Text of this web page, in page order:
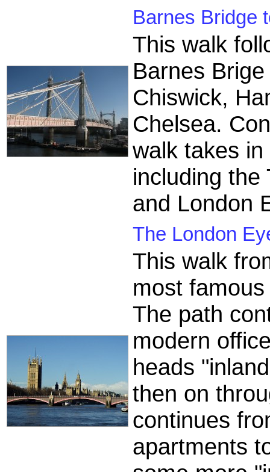
Barnes Bridge
This walk
Barnes
Chiswick,
Chelsea.
walk takes
including the
and London
The London
This walk
most
The path
modern
heads
then on
continues
apartments